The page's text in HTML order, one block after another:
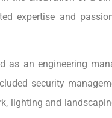
expertise and
as an engineering
security
lighting and